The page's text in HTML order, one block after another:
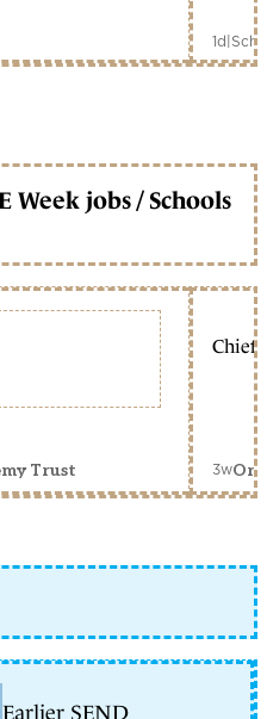
1d|
Week jobs / Schools
Trust
Chief
3w
Earlier SEND